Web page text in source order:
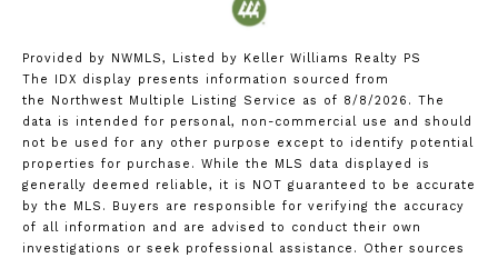
Provided by NWMLS, Listed by Keller Williams Realty PS
The IDX display presents information sourced from
the
Northwest Multiple Listing Service
as of 8/8/2026. The
data is intended for personal, non-commercial use and should
not be used for any other purpose except to identify potential
properties for purchase. While the MLS data displayed is
generally deemed reliable, it is NOT guaranteed to be accurate
by the MLS. Buyers are responsible for verifying the accuracy
of all information and are advised to conduct their own
investigations or seek professional assistance. Other sources